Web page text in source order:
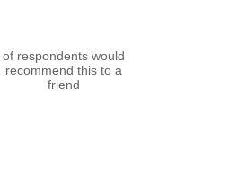
of respondents would
recommend this to a
friend